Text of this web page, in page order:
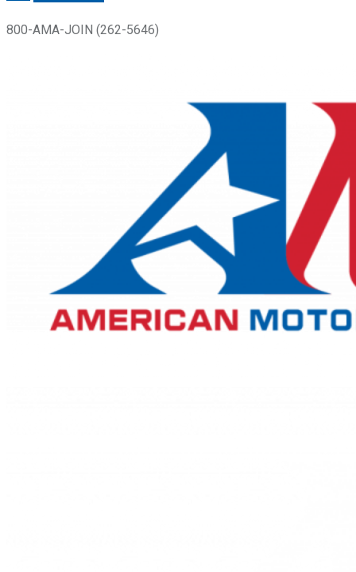
800-AMA-JOIN (262-5646)